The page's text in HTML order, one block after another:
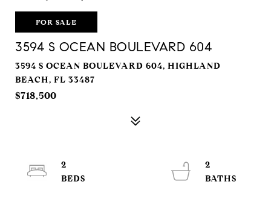
FOR SALE
3594 S OCEAN BOULEVARD 604
3594 S OCEAN BOULEVARD 604, HIGHLAND
BEACH, FL 33487
$718,500
2
2